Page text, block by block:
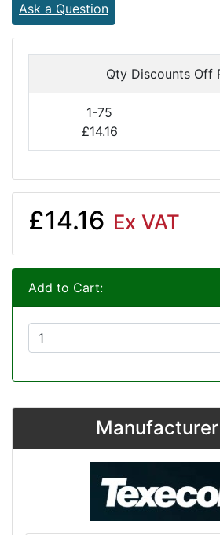
Ask a Question
Qty Discounts Off
1-75
£14.16
£14.16 Ex VAT
Add to Cart: